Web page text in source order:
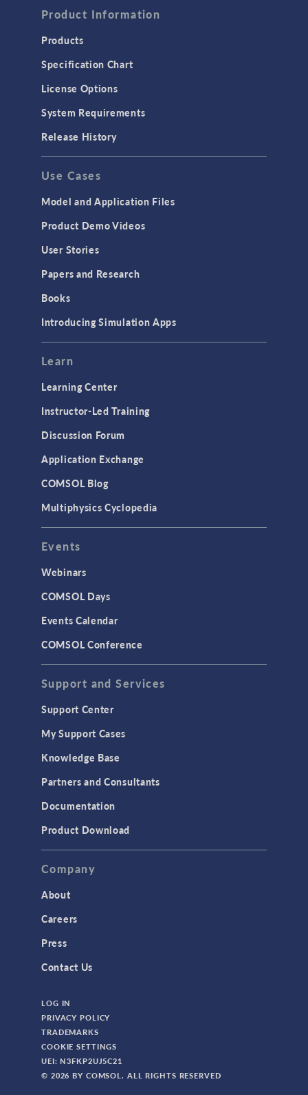
Product Information
Products
Specification Chart
License Options
System Requirements
Release History
Use Cases
Model and Application Files
Product Demo Videos
User Stories
Papers and Research
Books
Introducing Simulation Apps
Learn
Learning Center
Instructor-Led Training
Discussion Forum
Application Exchange
COMSOL Blog
Multiphysics Cyclopedia
Events
Webinars
COMSOL Days
Events Calendar
COMSOL Conference
Support and Services
Support Center
My Support Cases
Knowledge Base
Partners and Consultants
Documentation
Product Download
Company
About
Careers
Press
Contact Us
LOG IN
PRIVACY POLICY
TRADEMARKS
COOKIE SETTINGS
UEI: N3FKP2UJ5C21
© 2026 BY COMSOL. ALL RIGHTS RESERVED